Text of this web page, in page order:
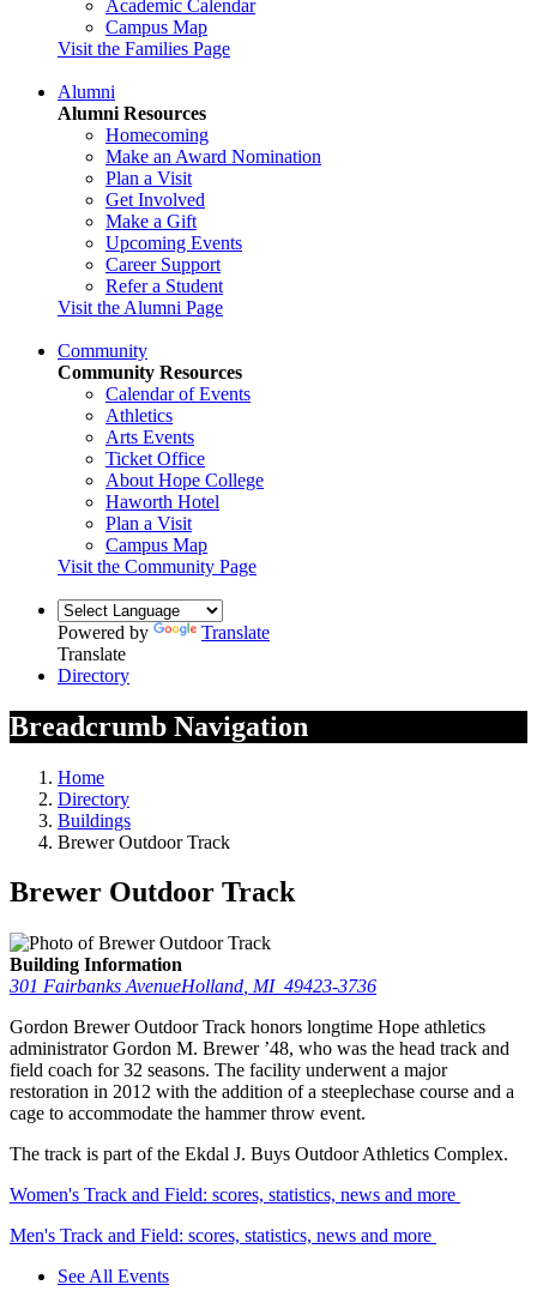
Academic Calendar
Campus Map
Visit the Families Page
Alumni
Alumni Resources
Homecoming
Make an Award Nomination
Plan a Visit
Get Involved
Make a Gift
Upcoming Events
Career Support
Refer a Student
Visit the Alumni Page
Community
Community Resources
Calendar of Events
Athletics
Arts Events
Ticket Office
About Hope College
Haworth Hotel
Plan a Visit
Campus Map
Visit the Community Page
Powered by
Translate
Translate
Directory
Breadcrumb Navigation
Home
Directory
Buildings
Brewer Outdoor Track
Brewer Outdoor Track
Building Information
301 Fairbanks AvenueHolland MI 49423-3736
Gordon Brewer Outdoor Track honors longtime Hope athletics
administrator Gordon M. Brewer ’48, who was the head track and
field coach for 32 seasons. The facility underwent a major
restoration in 2012 with the addition of a steeplechase course and a
cage to accommodate the hammer throw event.
The track is part of the Ekdal J. Buys Outdoor Athletics Complex.
Women's Track and Field: scores, statistics, news and more
Men's Track and Field: scores, statistics, news and more
See All Events